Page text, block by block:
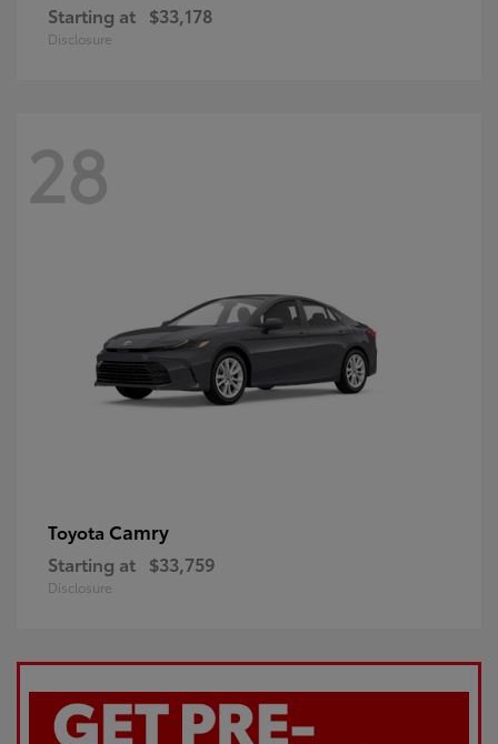
Starting at $33,178
Disclosure
28
Toyota Camry
Starting at $33,759
Disclosure